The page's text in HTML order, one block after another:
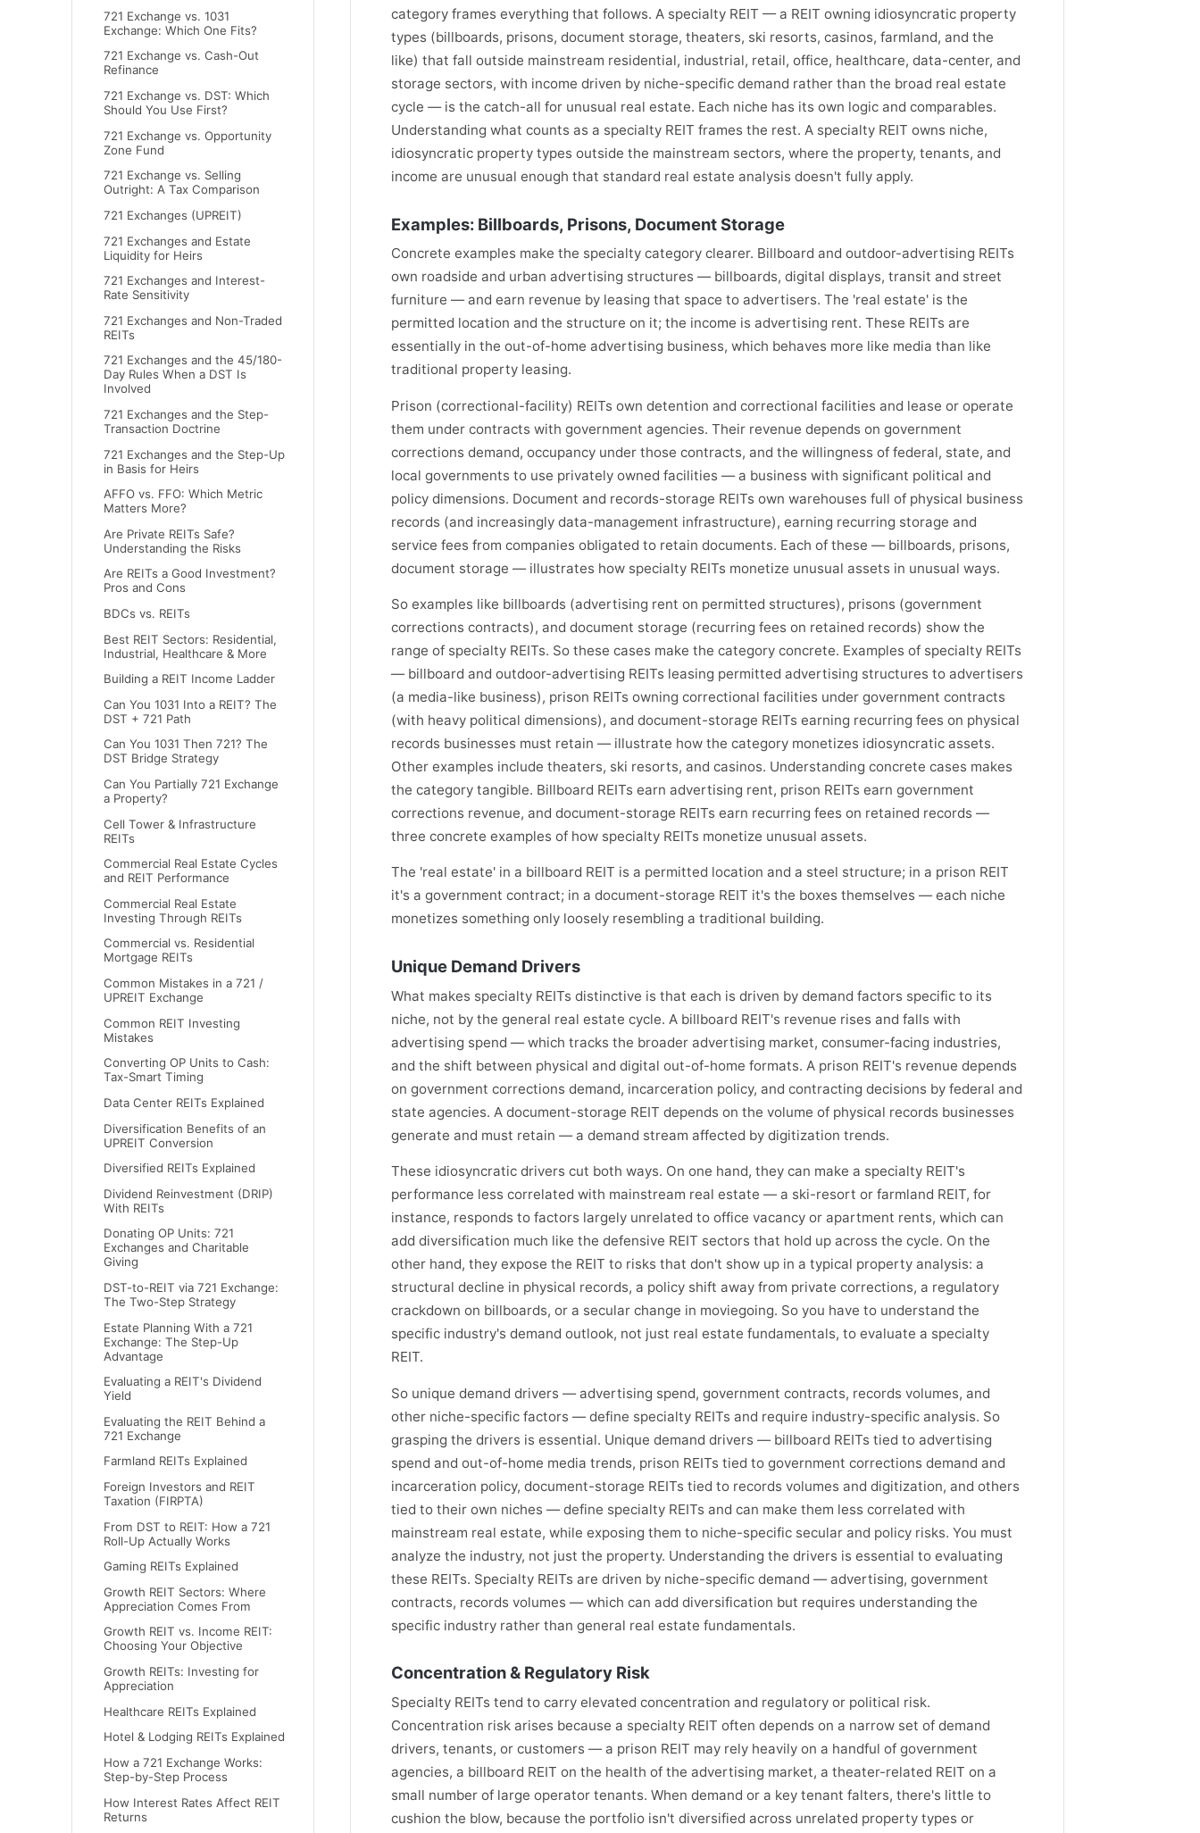
721 Exchange vs. 1031
Exchange: Which One Fits?
721 Exchange vs. Cash-Out
Refinance
721 Exchange vs. DST: Which
Should You Use First?
721 Exchange vs. Opportunity
Zone Fund
721 Exchange vs. Selling
Outright: A Tax Comparison
721 Exchanges (UPREIT)
721 Exchanges and Estate
Liquidity for Heirs
721 Exchanges and Interest-
Rate Sensitivity
721 Exchanges and Non-Traded
REITs
721 Exchanges and the 45/180-
Day Rules When a DST Is
Involved
721 Exchanges and the Step-
Transaction Doctrine
721 Exchanges and the Step-Up
in Basis for Heirs
AFFO vs. FFO: Which Metric
Matters More?
Are Private REITs Safe?
Understanding the Risks
Are REITs a Good Investment?
Pros and Cons
BDCs vs. REITs
Best REIT Sectors: Residential,
Industrial, Healthcare & More
Building a REIT Income Ladder
Can You 1031 Into a REIT? The
DST + 721 Path
Can You 1031 Then 721? The
DST Bridge Strategy
Can You Partially 721 Exchange
a Property?
Cell Tower & Infrastructure
REITs
Commercial Real Estate Cycles
and REIT Performance
Commercial Real Estate
Investing Through REITs
Commercial vs. Residential
Mortgage REITs
Common Mistakes in a 721 /
UPREIT Exchange
Common REIT Investing
Mistakes
Converting OP Units to Cash:
Tax-Smart Timing
Data Center REITs Explained
Diversification Benefits of an
UPREIT Conversion
Diversified REITs Explained
Dividend Reinvestment (DRIP)
With REITs
Donating OP Units: 721
Exchanges and Charitable
Giving
DST-to-REIT via 721 Exchange:
The Two-Step Strategy
Estate Planning With a 721
Exchange: The Step-Up
Advantage
Evaluating a REIT's Dividend
Yield
Evaluating the REIT Behind a
721 Exchange
Farmland REITs Explained
Foreign Investors and REIT
Taxation (FIRPTA)
From DST to REIT: How a 721
Roll-Up Actually Works
Gaming REITs Explained
Growth REIT Sectors: Where
Appreciation Comes From
Growth REIT vs. Income REIT:
Choosing Your Objective
Growth REITs: Investing for
Appreciation
Healthcare REITs Explained
Hotel & Lodging REITs Explained
How a 721 Exchange Works:
Step-by-Step Process
How Interest Rates Affect REIT
Returns
category frames everything that follows. A specialty REIT — a REIT owning idiosyncratic property
types (billboards, prisons, document storage, theaters, ski resorts, casinos, farmland, and the
like) that fall outside mainstream residential, industrial, retail, office, healthcare, data-center, and
storage sectors, with income driven by niche-specific demand rather than the broad real estate
cycle — is the catch-all for unusual real estate. Each niche has its own logic and comparables.
Understanding what counts as a specialty REIT frames the rest. A specialty REIT owns niche,
idiosyncratic property types outside the mainstream sectors, where the property, tenants, and
income are unusual enough that standard real estate analysis doesn't fully apply.
Examples: Billboards, Prisons, Document Storage
Concrete examples make the specialty category clearer. Billboard and outdoor-advertising REITs
own roadside and urban advertising structures — billboards, digital displays, transit and street
furniture — and earn revenue by leasing that space to advertisers. The 'real estate' is the
permitted location and the structure on it; the income is advertising rent. These REITs are
essentially in the out-of-home advertising business, which behaves more like media than like
traditional property leasing.
Prison (correctional-facility) REITs own detention and correctional facilities and lease or operate
them under contracts with government agencies. Their revenue depends on government
corrections demand, occupancy under those contracts, and the willingness of federal, state, and
local governments to use privately owned facilities — a business with significant political and
policy dimensions. Document and records-storage REITs own warehouses full of physical business
records (and increasingly data-management infrastructure), earning recurring storage and
service fees from companies obligated to retain documents. Each of these — billboards, prisons,
document storage — illustrates how specialty REITs monetize unusual assets in unusual ways.
So examples like billboards (advertising rent on permitted structures), prisons (government
corrections contracts), and document storage (recurring fees on retained records) show the
range of specialty REITs. So these cases make the category concrete. Examples of specialty REITs
— billboard and outdoor-advertising REITs leasing permitted advertising structures to advertisers
(a media-like business), prison REITs owning correctional facilities under government contracts
(with heavy political dimensions), and document-storage REITs earning recurring fees on physical
records businesses must retain — illustrate how the category monetizes idiosyncratic assets.
Other examples include theaters, ski resorts, and casinos. Understanding concrete cases makes
the category tangible. Billboard REITs earn advertising rent, prison REITs earn government
corrections revenue, and document-storage REITs earn recurring fees on retained records —
three concrete examples of how specialty REITs monetize unusual assets.
The 'real estate' in a billboard REIT is a permitted location and a steel structure; in a prison REIT
it's a government contract; in a document-storage REIT it's the boxes themselves — each niche
monetizes something only loosely resembling a traditional building.
Unique Demand Drivers
What makes specialty REITs distinctive is that each is driven by demand factors specific to its
niche, not by the general real estate cycle. A billboard REIT's revenue rises and falls with
advertising spend — which tracks the broader advertising market, consumer-facing industries,
and the shift between physical and digital out-of-home formats. A prison REIT's revenue depends
on government corrections demand, incarceration policy, and contracting decisions by federal and
state agencies. A document-storage REIT depends on the volume of physical records businesses
generate and must retain — a demand stream affected by digitization trends.
These idiosyncratic drivers cut both ways. On one hand, they can make a specialty REIT's
performance less correlated with mainstream real estate — a ski-resort or farmland REIT, for
instance, responds to factors largely unrelated to office vacancy or apartment rents, which can
add diversification much like the defensive REIT sectors that hold up across the cycle. On the
other hand, they expose the REIT to risks that don't show up in a typical property analysis: a
structural decline in physical records, a policy shift away from private corrections, a regulatory
crackdown on billboards, or a secular change in moviegoing. So you have to understand the
specific industry's demand outlook, not just real estate fundamentals, to evaluate a specialty
REIT.
So unique demand drivers — advertising spend, government contracts, records volumes, and
other niche-specific factors — define specialty REITs and require industry-specific analysis. So
grasping the drivers is essential. Unique demand drivers — billboard REITs tied to advertising
spend and out-of-home media trends, prison REITs tied to government corrections demand and
incarceration policy, document-storage REITs tied to records volumes and digitization, and others
tied to their own niches — define specialty REITs and can make them less correlated with
mainstream real estate, while exposing them to niche-specific secular and policy risks. You must
analyze the industry, not just the property. Understanding the drivers is essential to evaluating
these REITs. Specialty REITs are driven by niche-specific demand — advertising, government
contracts, records volumes — which can add diversification but requires understanding the
specific industry rather than general real estate fundamentals.
Concentration & Regulatory Risk
Specialty REITs tend to carry elevated concentration and regulatory or political risk.
Concentration risk arises because a specialty REIT often depends on a narrow set of demand
drivers, tenants, or customers — a prison REIT may rely heavily on a handful of government
agencies, a billboard REIT on the health of the advertising market, a theater-related REIT on a
small number of large operator tenants. When demand or a key tenant falters, there's little to
cushion the blow, because the portfolio isn't diversified across unrelated property types or